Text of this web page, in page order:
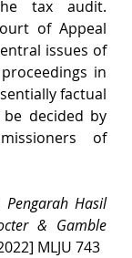
tax audit.
of Appeal
issues of
in
factual
decided by
of
Pengarah Hasil
& Gamble
MLJU 743